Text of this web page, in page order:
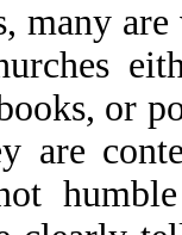
many
or
are